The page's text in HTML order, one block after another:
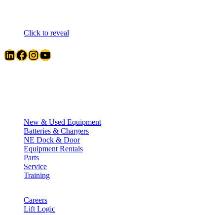
Click to reveal
LinkedIn Facebook InstagramYouTube
New & Used Equipment
Batteries & Chargers
NE Dock & Door
Equipment Rentals
Parts
Service
Training
Careers
Lift Logic